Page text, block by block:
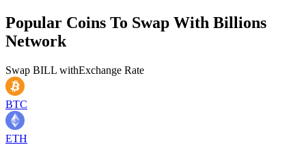
Popular Coins To Swap With Billions
Network
Swap BILL withExchange Rate
BTC
ETH